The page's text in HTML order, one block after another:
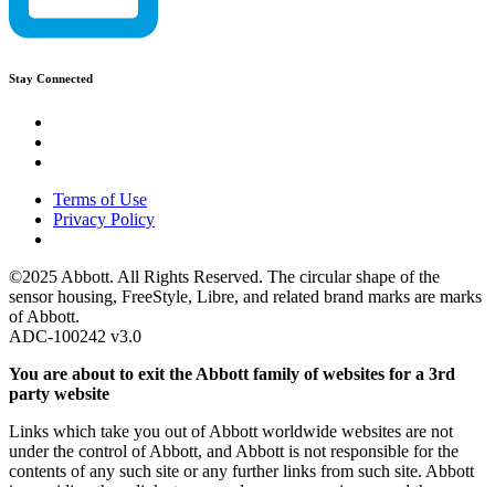
Stay Connected
Terms of Use
Privacy Policy
©2025 Abbott. All Rights Reserved. The circular shape of the
sensor housing, FreeStyle, Libre, and related brand marks are marks
of Abbott.
ADC-100242 v3.0
You are about to exit the Abbott family of websites for a 3rd
party website
Links which take you out of Abbott worldwide websites are not
under the control of Abbott, and Abbott is not responsible for the
contents of any such site or any further links from such site. Abbott